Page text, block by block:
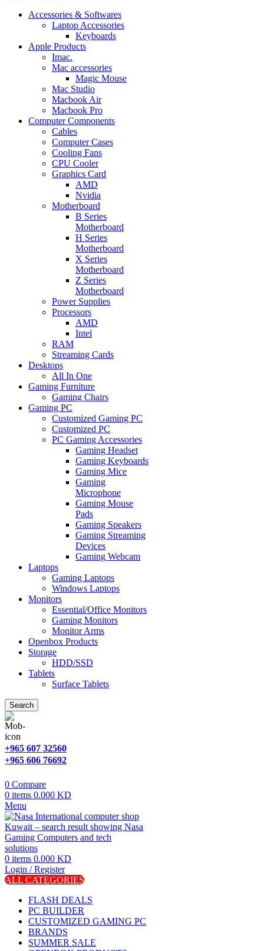
Accessories & Softwares
Laptop Accessories
Keyboards
Apple Products
Imac.
Mac accessories
Magic Mouse
Mac Studio
Macbook Air
Macbook Pro
Computer Components
Cables
Computer Cases
Cooling Fans
CPU Cooler
Graphics Card
AMD
Nvidia
Motherboard
B Series
Motherboard
H Series
Motherboard
X Series
Motherboard
Z Series
Motherboard
Power Supplies
Processors
AMD
Intel
RAM
Streaming Cards
Desktops
All In One
Gaming Furniture
Gaming Chairs
Gaming PC
Customized Gaming PC
Customized PC
PC Gaming Accessories
Gaming Headset
Gaming Keyboards
Gaming Mice
Gaming
Microphone
Gaming Mouse
Pads
Gaming Speakers
Gaming Streaming
Devices
Gaming Webcam
Laptops
Gaming Laptops
Windows Laptops
Monitors
Essential/Office Monitors
Gaming Monitors
Monitor Arms
Openbox Products
Storage
HDD/SSD
Tablets
Surface Tablets
Search
+965 607 32560
+965 606 76692
0 Compare
0 items 0.000 KD
Menu
0 items 0.000 KD
Login / Register
ALL CATEGORIES
FLASH DEALS
PC BUILDER
CUSTOMIZED GAMING PC
BRANDS
SUMMER SALE